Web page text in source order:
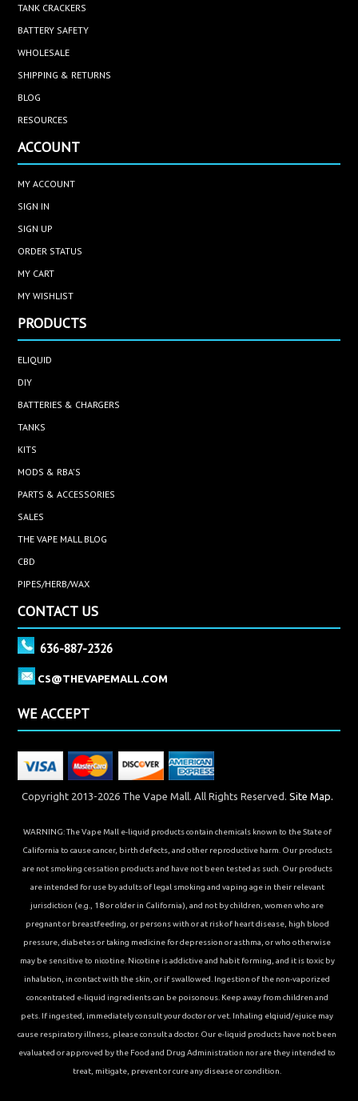
TANK CRACKERS
BATTERY SAFETY
WHOLESALE
SHIPPING & RETURNS
BLOG
RESOURCES
ACCOUNT
MY ACCOUNT
SIGN IN
SIGN UP
ORDER STATUS
MY CART
MY WISHLIST
PRODUCTS
ELIQUID
DIY
BATTERIES & CHARGERS
TANKS
KITS
MODS & RBA'S
PARTS & ACCESSORIES
SALES
THE VAPE MALL BLOG
CBD
PIPES/HERB/WAX
CONTACT US
636-887-2326
CS@THEVAPEMALL.COM
WE ACCEPT
Copyright 2013-2026 The Vape Mall. All Rights Reserved. Site Map.
WARNING: The Vape Mall e-liquid products contain chemicals known to the State of
California to cause cancer, birth defects, and other reproductive harm. Our products
are not smoking cessation products and have not been tested as such. Our products
are intended for use by adults of legal smoking and vaping age in their relevant
jurisdiction (e.g., 18 or older in California), and not by children, women who are
pregnant or breastfeeding, or persons with or at risk of heart disease, high blood
pressure, diabetes or taking medicine for depression or asthma, or who otherwise
may be sensitive to nicotine. Nicotine is addictive and habit forming, and it is toxic by
inhalation, in contact with the skin, or if swallowed. Ingestion of the non-vaporized
concentrated e-liquid ingredients can be poisonous. Keep away from children and
pets. If ingested, immediately consult your doctor or vet. Inhaling elqiuid/ejuice may
cause respiratory illness, please consult a doctor. Our e-liquid products have not been
evaluated or approved by the Food and Drug Administration nor are they intended to
treat, mitigate, prevent or cure any disease or condition.